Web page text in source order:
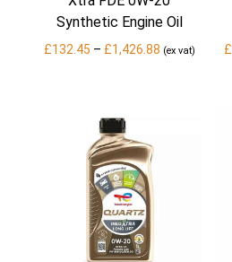
Synthetic Engine Oil
£132.45 – £1,426.88Price
(ex vat) £